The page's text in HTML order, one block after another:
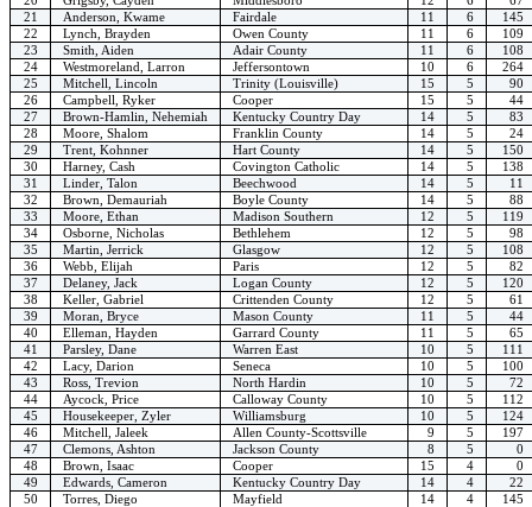
21
Anderson, Kwame Fairdale 11 6
145
22
Lynch, Brayden Owen County 11 6
109
23
Smith, Aiden Adair County 11 6
108
24
Westmoreland, Larron Jeffersontown 10 6
264
25
Mitchell, Lincoln Trinity (Louisville) 15 5
90
26
Campbell, Ryker Cooper 15 5
44
27
Brown-Hamlin, Nehemiah Kentucky Country Day 14 5
83
28
Moore, Shalom Franklin County 14 5
24
29
Trent, Kohnner Hart County 14 5
150
30
Harney, Cash Covington Catholic 14 5
138
31
Linder, Talon Beechwood 14 5
11
32
Brown, Demauriah Boyle County 14 5
88
33
Moore, Ethan Madison Southern 12 5
119
34
Osborne, Nicholas Bethlehem 12 5
98
35
Martin, Jerrick Glasgow 12 5
108
36
Webb, Elijah Paris 12 5
82
37
Delaney, Jack Logan County 12 5
120
38
Keller, Gabriel Crittenden County 12 5
61
39
Moran, Bryce Mason County 11 5
44
40
Elleman, Hayden Garrard County 11 5
65
41
Parsley, Dane Warren East 10 5
111
42
Lacy, Darion Seneca 10 5
100
43
Ross, Trevion North Hardin 10 5
72
44
Aycock, Price Calloway County 10 5
112
45
Housekeeper, Zyler Williamsburg 10 5
124
46
Mitchell, Jaleek Allen County-Scottsville 9 5
197
47
Clemons, Ashton Jackson County 8 5
0
48
Brown, Isaac Cooper 15 4
0
49
Edwards, Cameron Kentucky Country Day 14 4
22
50
Torres, Diego Mayfield 14 4 145